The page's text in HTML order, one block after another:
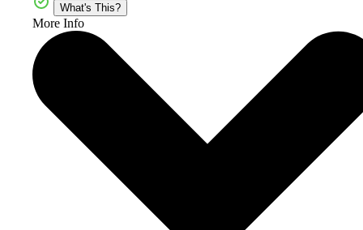
What's This?
More Info